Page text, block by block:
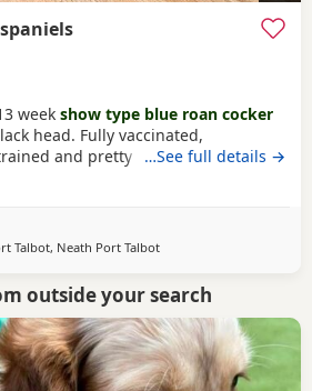
week show type blue roan cocker
head. Fully vaccinated,
and pretty much fully house
more details.
…See full details →
Talbot, Neath Port Talbot
outside your search